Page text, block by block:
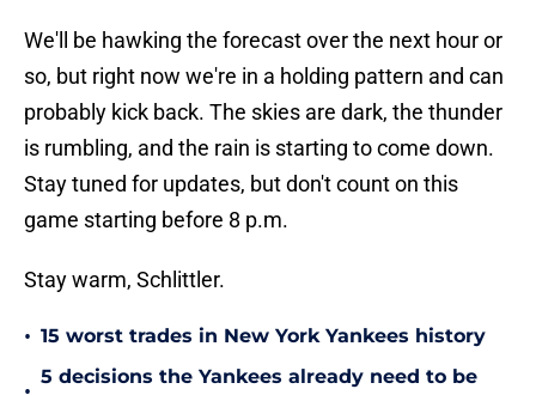
We'll be hawking the forecast over the next hour or
so, but right now we're in a holding pattern and can
probably kick back. The skies are dark, the thunder
is rumbling, and the rain is starting to come down.
Stay tuned for updates, but don't count on this
game starting before 8 p.m.
Stay warm, Schlittler.
• 15 worst trades in New York Yankees history
5 decisions the Yankees already need to be